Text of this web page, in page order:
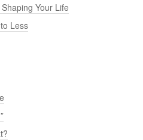
Your Life
Less